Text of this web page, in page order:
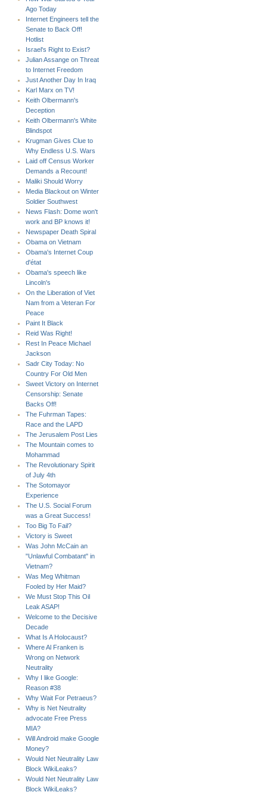
Ago Today
Internet Engineers tell the
Senate to Back Off!
Hotlist
Israel's Right to Exist?
Julian Assange on Threat
to Internet Freedom
Just Another Day In Iraq
Karl Marx on TV!
Keith Olbermann's
Deception
Keith Olbermann's White
Blindspot
Krugman Gives Clue to
Why Endless U.S. Wars
Laid off Census Worker
Demands a Recount!
Maliki Should Worry
Media Blackout on Winter
Soldier Southwest
News Flash: Dome won't
work and BP knows it!
Newspaper Death Spiral
Obama on Vietnam
Obama's Internet Coup
d'état
Obama's speech like
Lincoln's
On the Liberation of Viet
Nam from a Veteran For
Peace
Paint It Black
Reid Was Right!
Rest In Peace Michael
Jackson
Sadr City Today: No
Country For Old Men
Sweet Victory on Internet
Censorship: Senate
Backs Off!
The Fuhrman Tapes:
Race and the LAPD
The Jerusalem Post Lies
The Mountain comes to
Mohammad
The Revolutionary Spirit
of July 4th
The Sotomayor
Experience
The U.S. Social Forum
was a Great Success!
Too Big To Fail?
Victory is Sweet
Was John McCain an
"Unlawful Combatant" in
Vietnam?
Was Meg Whitman
Fooled by Her Maid?
We Must Stop This Oil
Leak ASAP!
Welcome to the Decisive
Decade
What Is A Holocaust?
Where Al Franken is
Wrong on Network
Neutrality
Why I like Google:
Reason #38
Why Wait For Petraeus?
Why is Net Neutrality
advocate Free Press
MIA?
Will Android make Google
Money?
Would Net Neutrality Law
Block WikiLeaks?
Would Net Neutrality Law
Block WikiLeaks?